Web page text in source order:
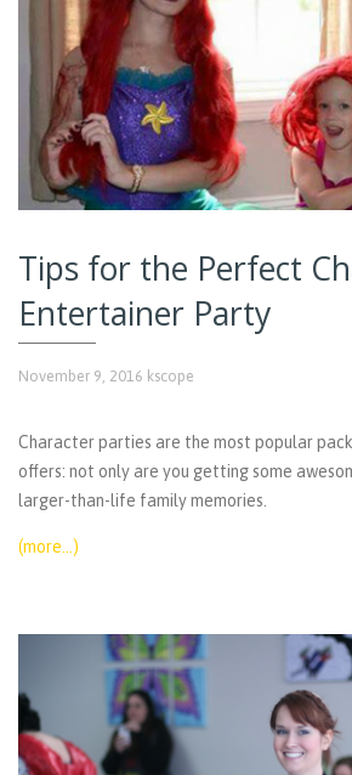
Tips for the Perfect
Entertainer Party
November 9, 2016 kscope
Character parties are the most popular
offers: not only are you getting some
larger-than-life family memories.
(more…)